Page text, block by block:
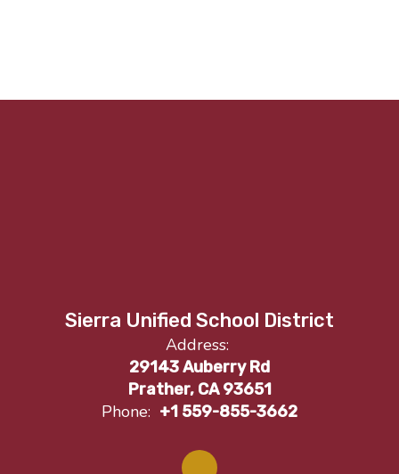
Sierra Unified School District
Address:
29143 Auberry Rd
Prather, CA 93651
Phone: +1 559-855-3662